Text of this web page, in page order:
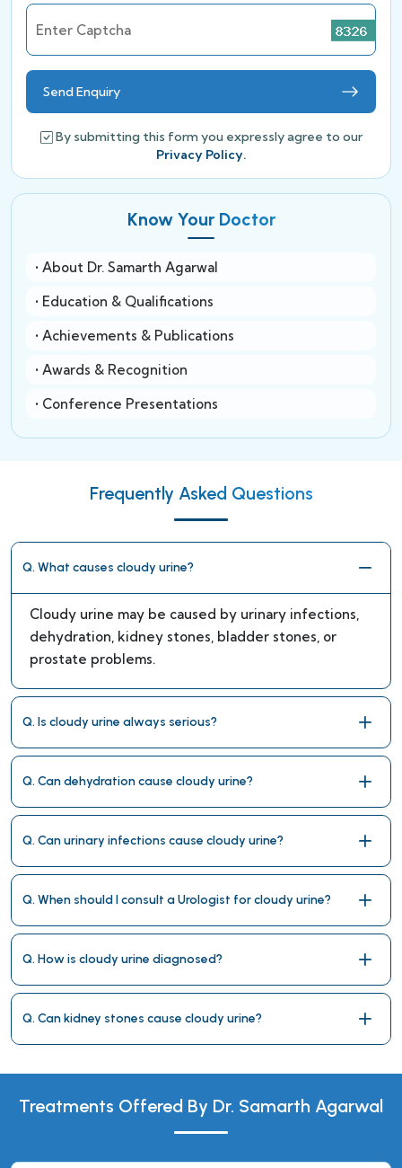
Enter Captcha
Send Enquiry
By submitting this form you expressly agree to our
Privacy Policy.
Know Your Doctor
• About Dr. Samarth Agarwal
• Education & Qualifications
• Achievements & Publications
• Awards & Recognition
• Conference Presentations
Frequently Asked Questions
Q. What causes cloudy urine?
Cloudy urine may be caused by urinary infections,
dehydration, kidney stones, bladder stones, or
prostate problems.
Q. Is cloudy urine always serious?
Q. Can dehydration cause cloudy urine?
Q. Can urinary infections cause cloudy urine?
Q. When should I consult a Urologist for cloudy urine?
Q. How is cloudy urine diagnosed?
Q. Can kidney stones cause cloudy urine?
Treatments Offered By Dr. Samarth Agarwal